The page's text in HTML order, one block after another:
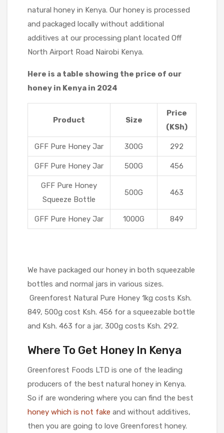
natural honey in Kenya. Our honey is processed
and packaged locally without additional
additives at our processing plant located Off
North Airport Road Nairobi Kenya.
Here is a table showing the price of our
honey in Kenya in 2024
Product Size
Price
(KSh)
GFF Pure Honey Jar 300G 292
GFF Pure Honey Jar 500G 456
GFF Pure Honey
Squeeze Bottle
500G 463
GFF Pure Honey Jar 1000G 849
We have packaged our honey in both squeezable
bottles and normal jars in various sizes.
Greenforest Natural Pure Honey 1kg costs Ksh.
849, 500g cost Ksh. 456 for a squeezable bottle
and Ksh. 463 for a jar, 300g costs Ksh. 292.
Where To Get Honey In Kenya
Greenforest Foods LTD is one of the leading
producers of the best natural honey in Kenya.
So if are wondering where you can find the best
honey which is not fake and without additives,
then you are going to love Greenforest honey.